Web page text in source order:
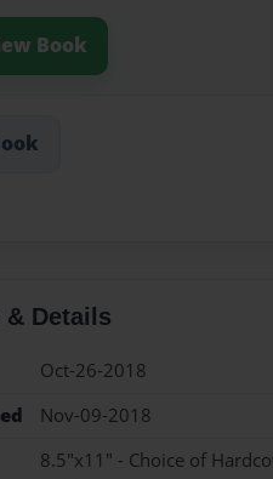
Book
& Details
Oct-26-2018
Nov-09-2018
8.5"x11" - Choice of